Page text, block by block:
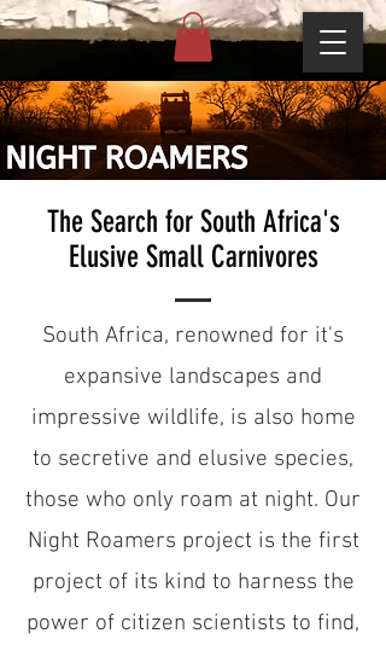
The Search for South Africa's
Elusive Small Carnivores
South Africa, renowned for it's
expansive landscapes and
impressive wildlife, is also home
to secretive and elusive species,
those who only roam at night. Our
Night Roamers project is the first
project of its kind to harness the
power of citizen scientists to find,